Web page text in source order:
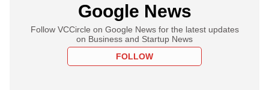
Google News
Follow VCCircle on Google News for the latest updates
on Business and Startup News
FOLLOW